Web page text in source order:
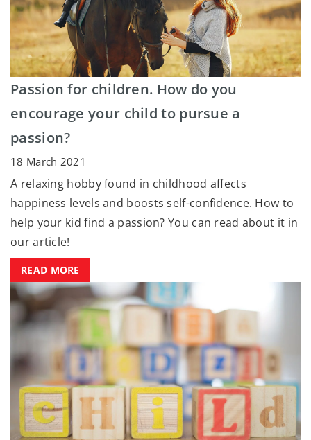
Passion for children. How do you
encourage your child to pursue a
passion?
18 March 2021
A relaxing hobby found in childhood affects
happiness levels and boosts self-confidence. How to
help your kid find a passion? You can read about it in
our article!
READ MORE